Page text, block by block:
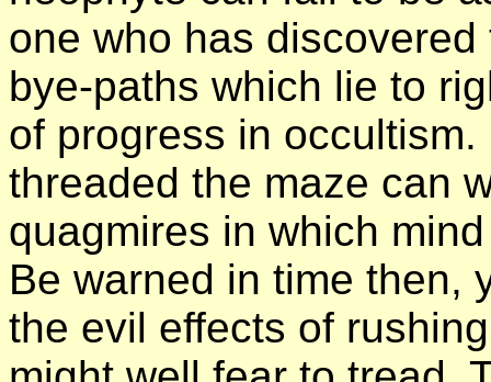
one who has
bye-paths which lie to
of progress in
threaded the maze can
quagmires in which
Be warned in time then,
the evil effects of